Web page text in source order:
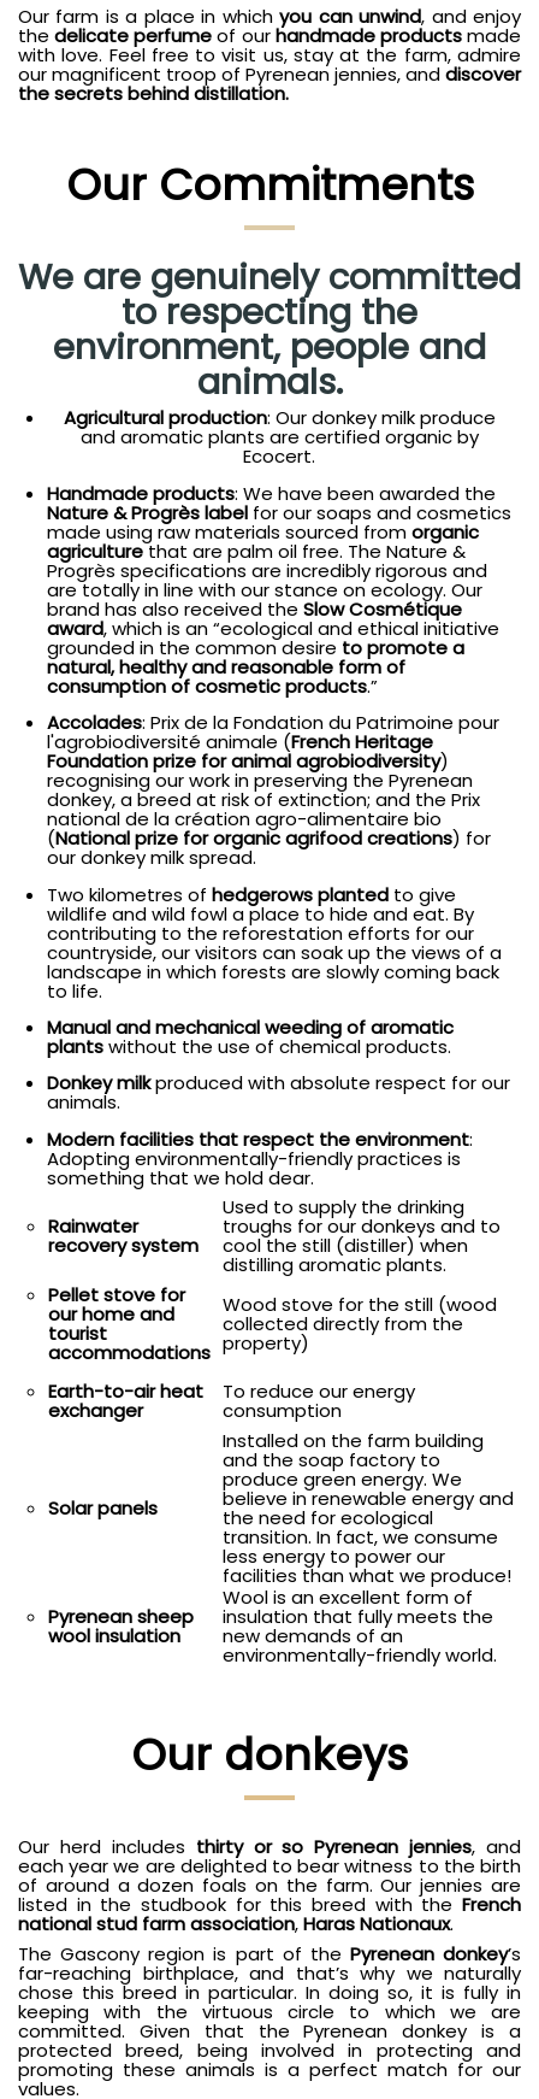
Our farm is a place in whichyou can unwind, and enjoy
thedelicate perfumeof ourhandmade productsmade
with love. Feel free to visit us, stay at the farm, admire
our magnificent troop of Pyrenean jennies, anddiscover
the secrets behind distillation.
Our Commitments
We are genuinely committed
to respecting the
environment, people and
animals.
Agricultural production: Our donkey milk produce
and aromatic plants are certified organic by
Ecocert.
Handmade products: We have been awarded the
Nature & Progrès label for our soaps and cosmetics
made using raw materials sourced fromorganic
agriculturethat are palm oil free. The Nature &
Progrès specifications are incredibly rigorous and
are totally in line with our stance on ecology. Our
brand has also received the Slow Cosmétique
award, which is an “ecological and ethical initiative
grounded in the common desire to promote a
natural, healthy and reasonable form of
consumption of cosmetic products.”
Accolades: Prix de la Fondation du Patrimoine pour
l'agrobiodiversité animale (French Heritage
Foundation prize for animal agrobiodiversity)
recognising our work in preserving the Pyrenean
donkey, a breed at risk of extinction; and the Prix
national de la création agro-alimentaire bio
(National prize for organic agrifood creations) for
our donkey milk spread.
Two kilometres of hedgerows planted to give
wildlife and wild fowl a place to hide and eat. By
contributing to the reforestation efforts for our
countryside, our visitors can soak up the views of a
landscape in which forests are slowly coming back
to life.
Manual and mechanical weeding of aromatic
plantswithout the use of chemical products.
Donkey milkproduced with absolute respect for our
animals.
Modern facilities that respect the environment:
Adopting environmentally-friendly practices is
something that we hold dear.
Rainwater
recovery system
Used to supply the drinking
troughs for our donkeys and to
cool the still (distiller) when
distilling aromatic plants.
Pellet stove for
our home and
tourist
accommodations
Wood stove for the still (wood
collected directly from the
property)
Earth-to-air heat
exchanger
To reduce our energy
consumption
Solar panels
Installed on the farm building
and the soap factory to
produce green energy. We
believe in renewable energy and
the need for ecological
transition. In fact, we consume
less energy to power our
facilities than what we produce!
Pyrenean sheep
wool insulation
Wool is an excellent form of
insulation that fully meets the
new demands of an
environmentally-friendly world.
Our donkeys
Our herd includes thirty or so Pyrenean jennies, and
each year we are delighted to bear witness to the birth
of around a dozen foals on the farm. Our jennies are
listed in the studbook for this breed with the French
national stud farm association,Haras Nationaux.
The Gascony region is part of the Pyrenean donkey’s
far-reaching birthplace, and that’s why we naturally
chose this breed in particular. In doing so, it is fully in
keeping with the virtuous circle to which we are
committed. Given that the Pyrenean donkey is a
protected breed, being involved in protecting and
promoting these animals is a perfect match for our
values.